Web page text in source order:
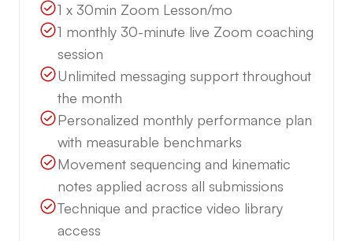
1 x 30min Zoom Lesson/mo
1 monthly 30-minute live Zoom coaching
session
Unlimited messaging support throughout
the month
Personalized monthly performance plan
with measurable benchmarks
Movement sequencing and kinematic
notes applied across all submissions
Technique and practice video library
access